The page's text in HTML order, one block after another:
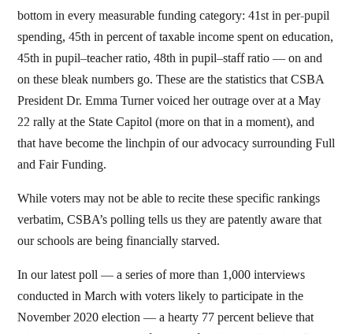
bottom in every measurable funding category: 41st in per-pupil
spending, 45th in percent of taxable income spent on education,
45th in pupil–teacher ratio, 48th in pupil–staff ratio — on and
on these bleak numbers go. These are the statistics that CSBA
President Dr. Emma Turner voiced her outrage over at a May
22 rally at the State Capitol (more on that in a moment), and
that have become the linchpin of our advocacy surrounding Full
and Fair Funding.
While voters may not be able to recite these specific rankings
verbatim, CSBA’s polling tells us they are patently aware that
our schools are being financially starved.
In our latest poll — a series of more than 1,000 interviews
conducted in March with voters likely to participate in the
November 2020 election — a hearty 77 percent believe that